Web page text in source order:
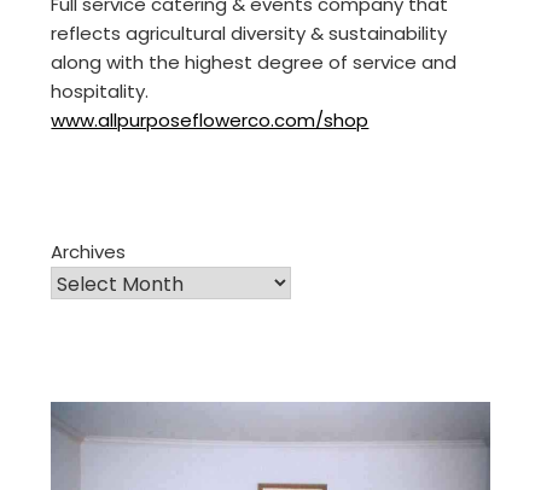
reflects agricultural diversity & sustainability
along with the highest degree of service and
hospitality.
www.allpurposeflowerco.com/shop
Archives